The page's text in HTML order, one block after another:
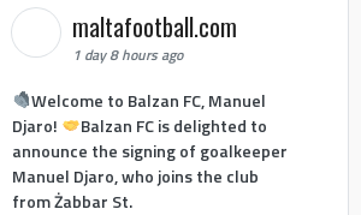
maltafootball.com
1 day 8 hours ago
Welcome to Balzan FC, Manuel
Djaro!
Balzan FC is delighted to
announce the signing of goalkeeper
Manuel Djaro, who joins the club
from Żabbar St.